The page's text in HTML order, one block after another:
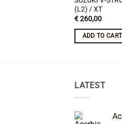
(L2) / XT
€260,00
ADD TO CART
LATEST